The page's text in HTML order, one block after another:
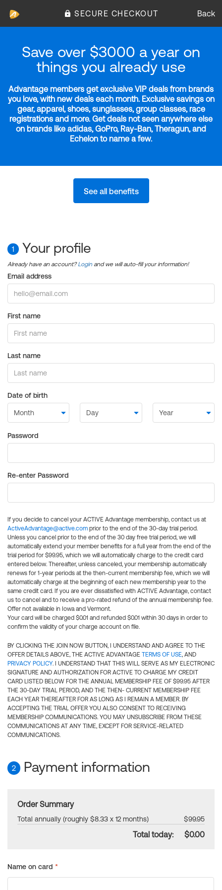
SECURE CHECKOUT Back
Save over $3000 a year on
things you already use
Advantage members get exclusive VIP deals from brands
you love, with new deals each month. Exclusive savings on
gear, apparel, shoes, sunglasses, group classes, race
registrations and more. Get deals not seen anywhere else
on brands like adidas, GoPro, Ray-Ban, Theragun, and
Echelon to name a few.
See all benefits
1 Your profile
Already have an account?Login and we will auto-fill your information!
Email address
First name
Last name
Date of birth
Password
Re-enter Password
If you decide to cancel your ACTIVE Advantage membership, contact us at
ActiveAdvantage@active.com prior to the end of the 30-day trial period.
Unless you cancel prior to the end of the 30 day free trial period, we will
automatically extend your member benefits for a full year from the end of the
trial period for $99.95, which we will automatically charge to the credit card
entered below. Thereafter, unless canceled, your membership automatically
renews for 1-year periods at the then-current membership fee, which we will
automatically charge at the beginning of each new membership year to the
same credit card. If you are ever dissatisfied with ACTIVE Advantage, contact
us to cancel and to receive a pro-rated refund of the annual membership fee.
Offer not available in Iowa and Vermont.
Your card will be charged $0.01 and refunded $0.01 within 30 days in order to
confirm the validity of your charge account on file.
BY CLICKING THE JOIN NOW BUTTON, I UNDERSTAND AND AGREE TO THE
OFFER DETAILS ABOVE, THE ACTIVE ADVANTAGE TERMS OF USE, AND
PRIVACY POLICY. I UNDERSTAND THAT THIS WILL SERVE AS MY ELECTRONIC
SIGNATURE AND AUTHORIZATION FOR ACTIVE TO CHARGE MY CREDIT
CARD LISTED BELOW FOR THE ANNUAL MEMBERSHIP FEE OF $99.95 AFTER
THE 30-DAY TRIAL PERIOD, AND THE THEN- CURRENT MEMBERSHIP FEE
EACH YEAR THEREAFTER FOR AS LONG AS I REMAIN A MEMBER. BY
ACCEPTING THE TRIAL OFFER YOU ALSO CONSENT TO RECEIVING
MEMBERSHIP COMMUNICATIONS. YOU MAY UNSUBSCRIBE FROM THESE
COMMUNICATIONS AT ANY TIME, EXCEPT FOR SERVICE-RELATED
COMMUNICATIONS.
2 Payment information
Order Summary
Total annually (roughly $8.33 x 12 months) $99.95
Total today: $0.00